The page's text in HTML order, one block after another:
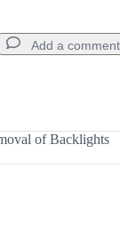
Add a comment